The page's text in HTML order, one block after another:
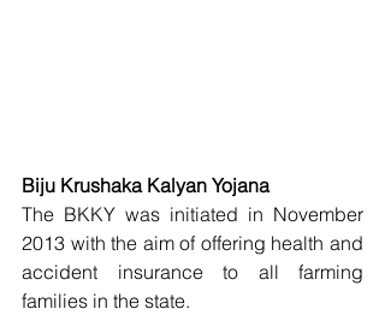
Biju Krushaka Kalyan Yojana
The BKKY was initiated in November
2013 with the aim of offering health and
accident insurance to all farming
families in the state.